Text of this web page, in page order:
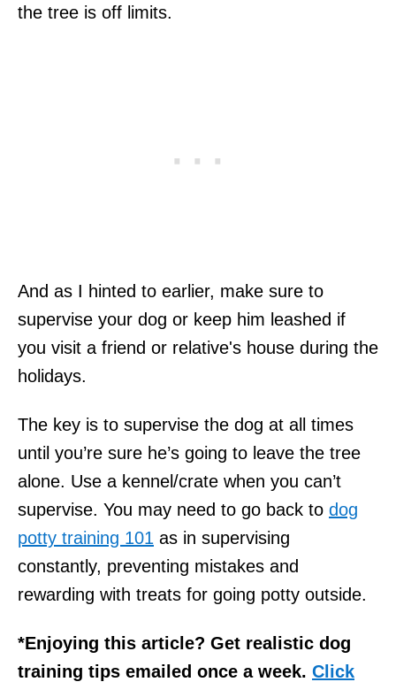
the tree is off limits.
And as I hinted to earlier, make sure to
supervise your dog or keep him leashed if
you visit a friend or relative's house during the
holidays.
The key is to supervise the dog at all times
until you’re sure he’s going to leave the tree
alone. Use a kennel/crate when you can’t
supervise. You may need to go back to dog
potty training 101 as in supervising
constantly, preventing mistakes and
rewarding with treats for going potty outside.
*Enjoying this article? Get realistic dog
training tips emailed once a week. Click